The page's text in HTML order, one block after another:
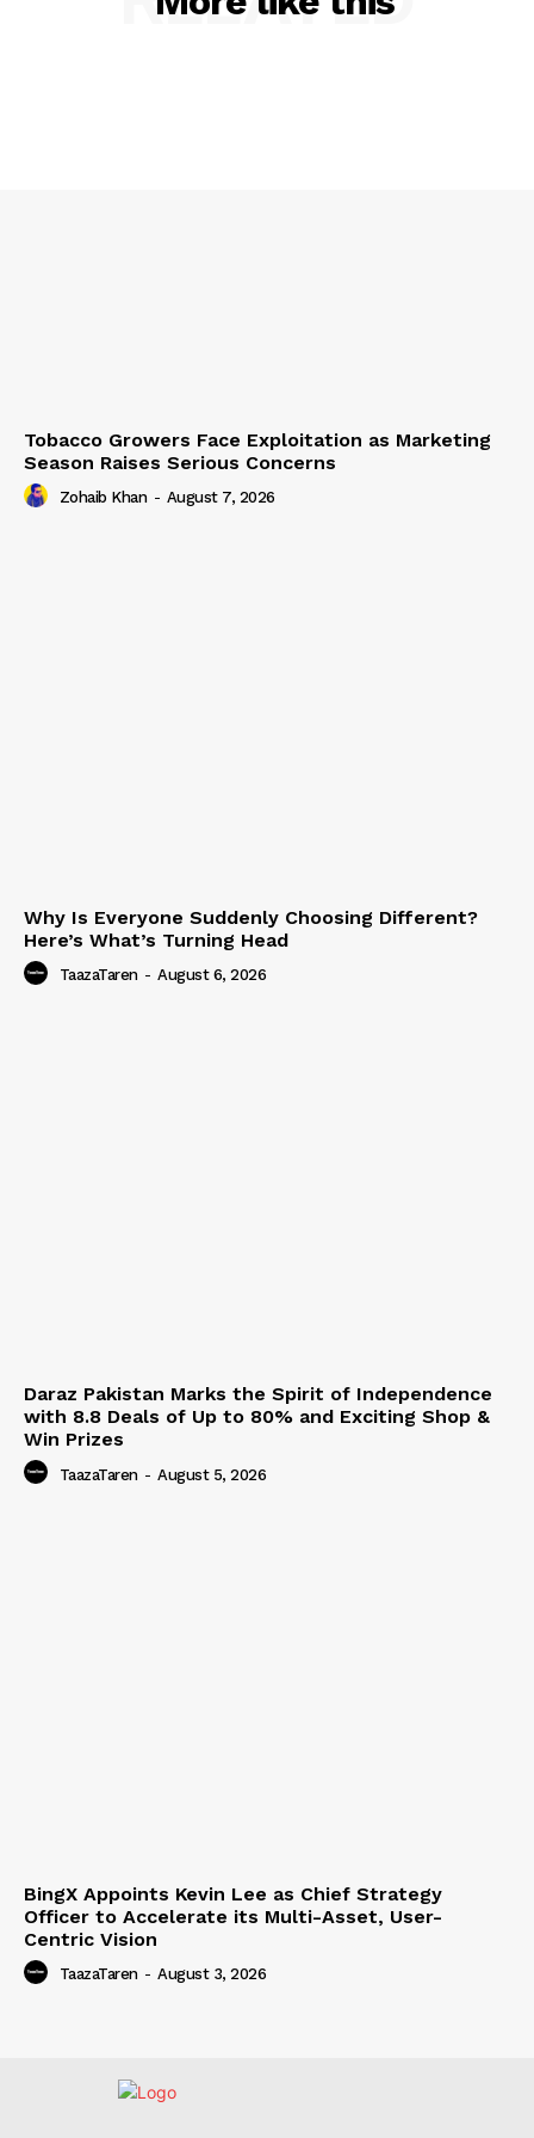
Tobacco Growers Face Exploitation as Marketing
Season Raises Serious Concerns
Zohaib Khan - August 7, 2026
Why Is Everyone Suddenly Choosing Different?
Here’s What’s Turning Head
TaazaTaren - August 6, 2026
Daraz Pakistan Marks the Spirit of Independence
with 8.8 Deals of Up to 80% and Exciting Shop &
Win Prizes
TaazaTaren - August 5, 2026
BingX Appoints Kevin Lee as Chief Strategy
Officer to Accelerate its Multi-Asset, User-
Centric Vision
TaazaTaren - August 3, 2026